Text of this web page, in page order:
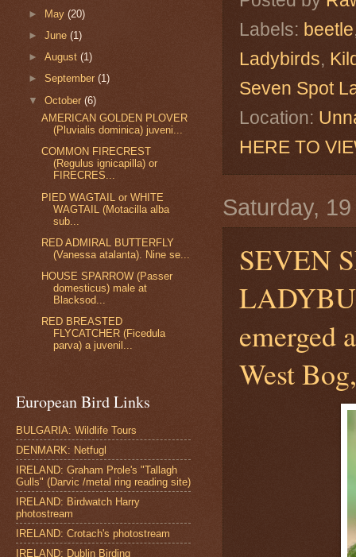
Labels: beetle
Ladybirds,
Seven Spot
Location:
HERE TO
Saturday,
SEVEN
emerged
West
► May(20)
►June(1)
►August(1)
►September(1)
▼October(6)
AMERICAN GOLDEN PLOVER
(Pluvialis dominica) juveni...
COMMON FIRECREST
(Regulus ignicapilla) or
FIRECRES...
PIED WAGTAIL or WHITE
WAGTAIL (Motacilla alba
sub...
RED ADMIRAL BUTTERFLY
(Vanessa atalanta). Nine se...
HOUSE SPARROW (Passer
domesticus) male at
Blacksod...
RED BREASTED
FLYCATCHER (Ficedula
parva) a juvenil...
European Bird Links
BULGARIA: Wildlife Tours
DENMARK: Netfugl
IRELAND: Graham Prole's "Tallagh
Gulls" (Darvic /metal ring reading site)
IRELAND: Birdwatch Harry
photostream
IRELAND: Crotach's photostream
IRELAND: Dublin Birding